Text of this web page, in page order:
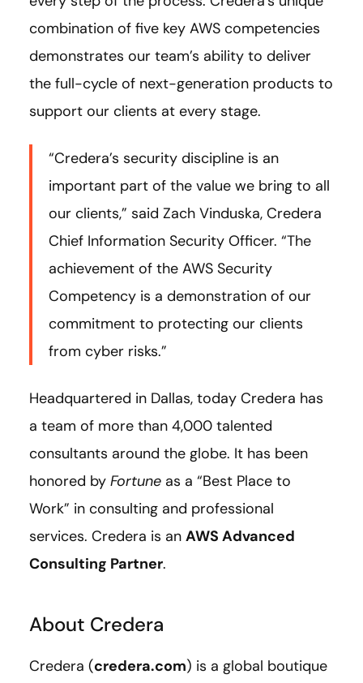
combination of five key AWS competencies
demonstrates our team’s ability to deliver
the full-cycle of next-generation products to
support our clients at every stage.
“Credera’s security discipline is an
important part of the value we bring to all
our clients,” said Zach Vinduska, Credera
Chief Information Security Officer. “The
achievement of the AWS Security
Competency is a demonstration of our
commitment to protecting our clients
from cyber risks.”
Headquartered in Dallas, today Credera has
a team of more than 4,000 talented
consultants around the globe. It has been
honored by Fortune as a “Best Place to
Work” in consulting and professional
services. Credera is an AWS Advanced
Consulting Partner.
About Credera
Credera (credera.com) is a global boutique